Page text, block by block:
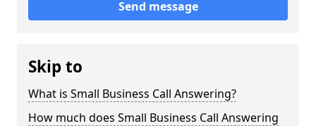
Send message
Skip to
What is Small Business Call Answering?
How much does Small Business Call Answering